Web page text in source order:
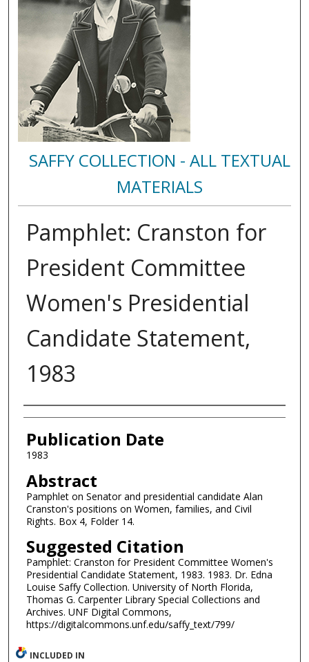
SAFFY COLLECTION - ALL TEXTUAL
MATERIALS
Pamphlet: Cranston for
President Committee
Women's Presidential
Candidate Statement,
1983
Authors
Publication Date
1983
Abstract
Pamphlet on Senator and presidential candidate Alan
Cranston's positions on Women, families, and Civil
Rights. Box 4, Folder 14.
Suggested Citation
Pamphlet: Cranston for President Committee Women's
Presidential Candidate Statement, 1983. 1983. Dr. Edna
Louise Saffy Collection. University of North Florida,
Thomas G. Carpenter Library Special Collections and
Archives. UNF Digital Commons,
https://digitalcommons.unf.edu/saffy_text/799/
INCLUDED IN